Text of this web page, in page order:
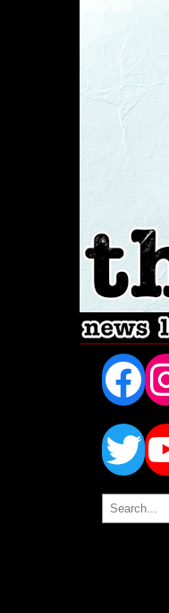
Search